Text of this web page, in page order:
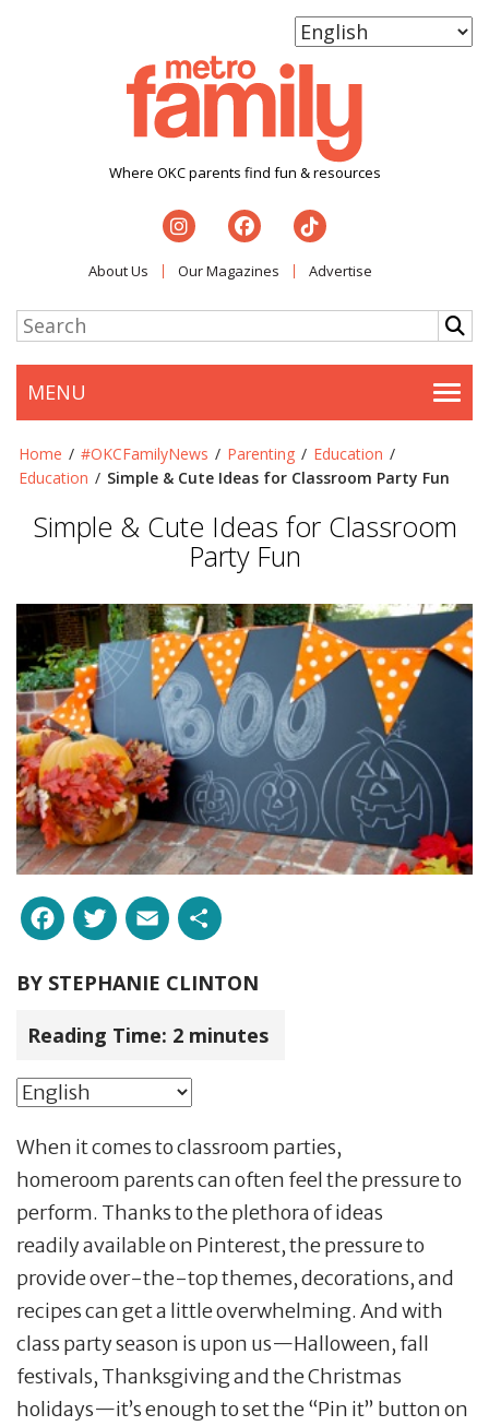
Where OKC parents find fun & resources
About Us Our Magazines Advertise
MENU
Home / #OKCFamilyNews / Parenting / Education /
Education / Simple & Cute Ideas for Classroom Party Fun
Simple & Cute Ideas for Classroom
Party Fun
Facebook
Twitter
Email
BY STEPHANIE CLINTON
Reading Time: 2 minutes
When it comes to classroom parties,
homeroom parents can often feel the pressure to
perform. Thanks to the plethora of ideas
readily available on Pinterest, the pressure to
provide over-the-top themes, decorations, and
recipes can get a little overwhelming. And with
class party season is upon us—Halloween, fall
festivals, Thanksgiving and the Christmas
holidays—it’s enough to set the “Pin it” button on